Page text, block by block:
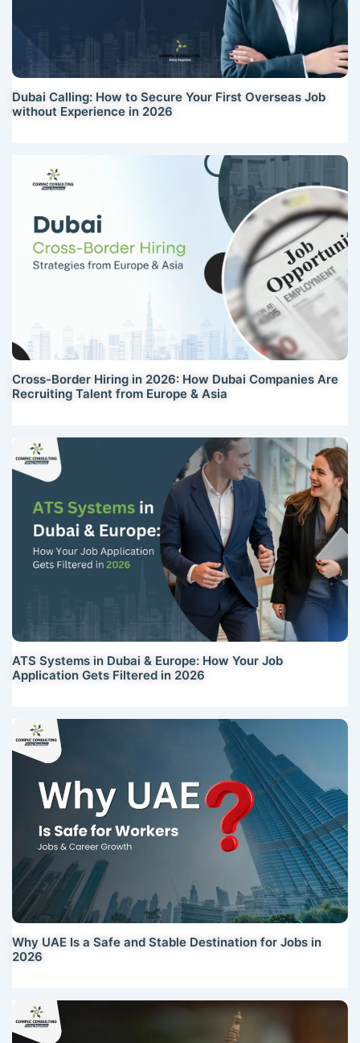
Dubai Calling: How to Secure Your First Overseas Job
without Experience in 2026
Cross-Border Hiring in 2026: How Dubai Companies Are
Recruiting Talent from Europe & Asia
ATS Systems in Dubai & Europe: How Your Job
Application Gets Filtered in 2026
Why UAE Is a Safe and Stable Destination for Jobs in
2026